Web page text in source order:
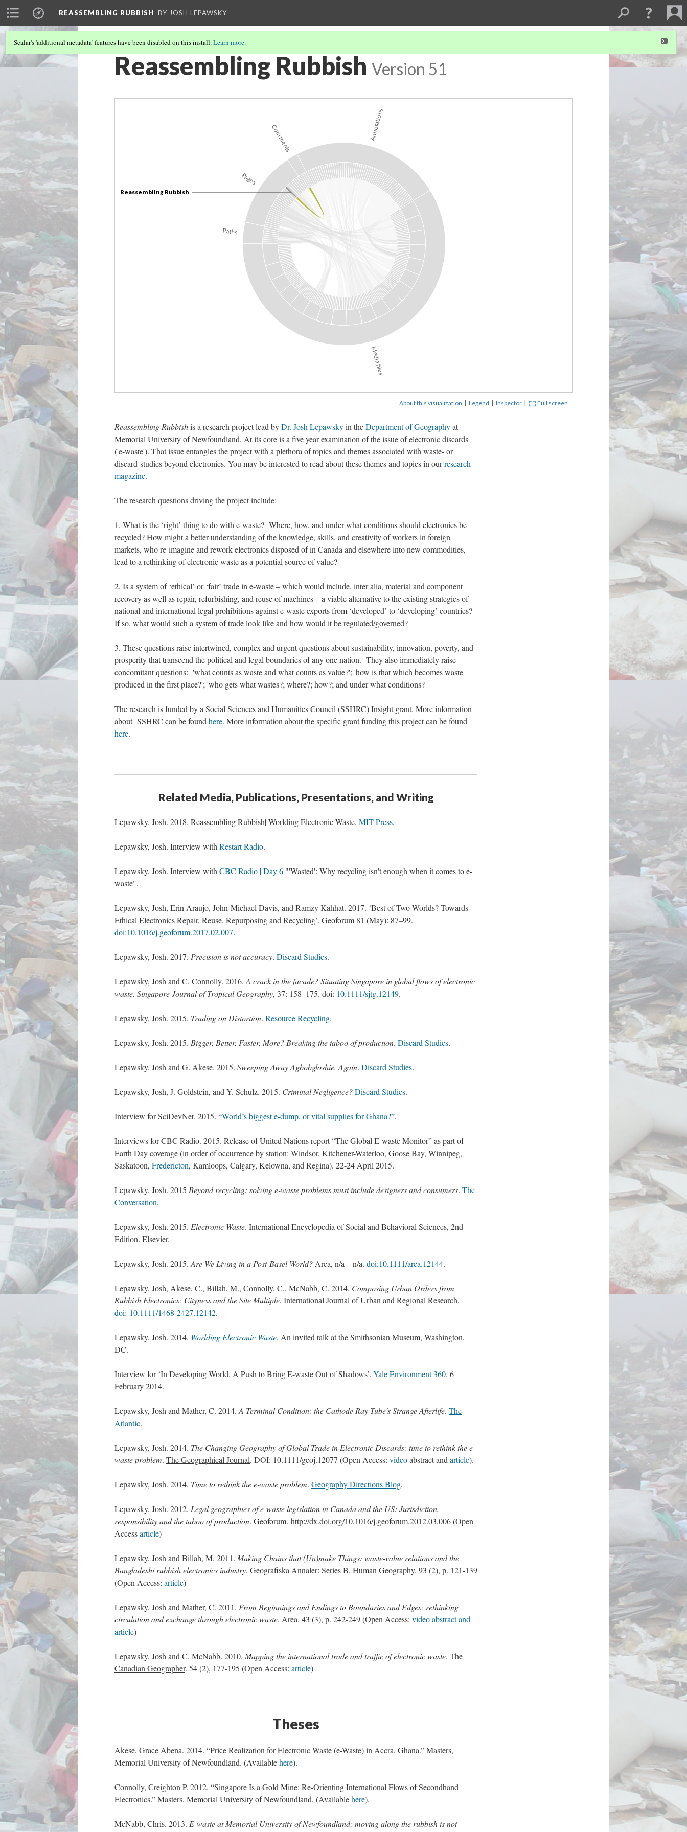
REASSEMBLING RUBBISH BY JOSH LEPAWSKY
Scalar's 'additional metadata' features have been disabled on this install.Learn more.
Reassembling Rubbish Version 51
Paths
Pages
Comments Annotations
Media files
Reassembling Rubbish
About this visualization | Legend | Inspector | Full screen
Reassembling Rubbishis a research project lead byDr. Josh Lepawskyin theDepartment of Geographyat
Memorial University of Newfoundland. At its core is a five year examination of the issue of electronic discards
('e-waste'). That issue entangles the project with a plethora of topics and themes associated with waste- or
discard-studies beyond electronics. You may be interested to read about these themes and topics in ourresearch
magazine.
The research questions driving the project include:
1. What is the ‘right’ thing to do with e-waste? Where, how, and under what conditions should electronics be
recycled? How might a better understanding of the knowledge, skills, and creativity of workers in foreign
markets, who re-imagine and rework electronics disposed of in Canada and elsewhere into new commodities,
lead to a rethinking of electronic waste as a potential source of value?
2. Is a system of ‘ethical’ or ‘fair’ trade in e-waste – which would include, inter alia, material and component
recovery as well as repair, refurbishing, and reuse of machines – a viable alternative to the existing strategies of
national and international legal prohibitions against e-waste exports from ‘developed’ to ‘developing’ countries?
If so, what would such a system of trade look like and how would it be regulated/governed?
3. These questions raise intertwined, complex and urgent questions about sustainability, innovation, poverty, and
prosperity that transcend the political and legal boundaries of any one nation. They also immediately raise
concomitant questions: 'what counts as waste and what counts as value?'; 'how is that which becomes waste
produced in the first place?'; 'who gets what wastes?; where?; how?; and under what conditions?
The research is funded by a Social Sciences and Humanities Council (SSHRC) Insight grant. More information
about SSHRC can be foundhere. More information about the specific grant funding this project can be found
here.
Related Media, Publications, Presentations, and Writing
Lepawsky, Josh. 2018. Reassembling Rubbish| Worlding Electronic Waste. MIT Press.
Lepawsky, Josh. Interview withRestart Radio.
Lepawsky, Josh. Interview withCBC Radio | Day 6 "'Wasted': Why recycling isn't enough when it comes to e-
waste".
Lepawsky, Josh, Erin Araujo, John-Michael Davis, and Ramzy Kahhat. 2017. ‘Best of Two Worlds? Towards
Ethical Electronics Repair, Reuse, Repurposing and Recycling’. Geoforum 81 (May): 87–99.
doi:10.1016/j.geoforum.2017.02.007.
Lepawsky, Josh. 2017. Precision is not accuracy. Discard Studies.
Lepawsky, Josh and C. Connolly. 2016.A crack in the facade? Situating Singapore in global flows of electronic
waste. Singapore Journal of Tropical Geography, 37: 158–175. doi: 10.1111/sjtg.12149.
Lepawsky, Josh. 2015. Trading on Distortion. Resource Recycling.
Lepawsky, Josh. 2015. Bigger, Better, Faster, More? Breaking the taboo of production. Discard Studies.
Lepawsky, Josh and G. Akese. 2015. Sweeping Away Agbobgloshie. Again. Discard Studies.
Lepawsky, Josh, J. Goldstein, and Y. Schulz. 2015. Criminal Negligence?Discard Studies.
Interview for SciDevNet. 2015. “World’s biggest e-dump, or vital supplies for Ghana?”.
Interviews for CBC Radio. 2015. Release of United Nations report “The Global E-waste Monitor” as part of
Earth Day coverage (in order of occurrence by station: Windsor, Kitchener-Waterloo, Goose Bay, Winnipeg,
Saskatoon, Fredericton, Kamloops, Calgary, Kelowna, and Regina). 22-24 April 2015.
Lepawsky, Josh. 2015 Beyond recycling: solving e-waste problems must include designers and consumers. The
Conversation.
Lepawsky, Josh. 2015. Electronic Waste. International Encyclopedia of Social and Behavioral Sciences, 2nd
Edition. Elsevier.
Lepawsky, Josh. 2015.Are We Living in a Post-Basel World?Area, n/a – n/a. doi:10.1111/area.12144.
Lepawsky, Josh, Akese, C., Billah, M., Connolly, C., McNabb, C. 2014. Composing Urban Orders from
Rubbish Electronics: Cityness and the Site Multiple. International Journal of Urban and Regional Research.
doi: 10.1111/1468-2427.12142.
Lepawsky, Josh. 2014. Worlding Electronic Waste. An invited talk at the Smithsonian Museum, Washington,
DC.
Interview for ‘In Developing World, A Push to Bring E-waste Out of Shadows’. Yale Environment 360. 6
February 2014.
Lepawsky, Josh and Mather, C. 2014.A Terminal Condition: the Cathode Ray Tube's Strange Afterlife. The
Atlantic.
Lepawsky, Josh. 2014. The Changing Geography of Global Trade in Electronic Discards: time to rethink the e-
waste problem. The Geographical Journal. DOI: 10.1111/geoj.12077 (Open Access: videoabstract andarticle).
Lepawsky, Josh. 2014. Time to rethink the e-waste problem. Geography Directions Blog.
Lepawsky, Josh. 2012. Legal geographies of e-waste legislation in Canada and the US: Jurisdiction,
responsibility and the taboo of production. Geoforum. http://dx.doi.org/10.1016/j.geoforum.2012.03.006 (Open
Accessarticle)
Lepawsky, Josh and Billah, M. 2011. Making Chains that (Un)make Things: waste-value relations and the
Bangladeshi rubbish electronics industry. Geografiska Annaler: Series B, Human Geography. 93 (2), p. 121-139
(Open Access: article)
Lepawsky, Josh and Mather, C. 2011. From Beginnings and Endings to Boundaries and Edges: rethinking
circulation and exchange through electronic waste. Area. 43 (3), p. 242-249 (Open Access: video abstract and
article)
Lepawsky, Josh and C. McNabb. 2010. Mapping the international trade and traffic of electronic waste. The
Canadian Geographer. 54 (2), 177-195 (Open Access: article)
Theses
Akese, Grace Abena. 2014. “Price Realization for Electronic Waste (e-Waste) in Accra, Ghana.” Masters,
Memorial University of Newfoundland. (Availablehere).
Connolly, Creighton P. 2012. “Singapore Is a Gold Mine: Re-Orienting International Flows of Secondhand
Electronics.” Masters, Memorial University of Newfoundland. (Availablehere).
McNabb, Chris. 2013. E-waste at Memorial University of Newfoundland: moving along the rubbish is not